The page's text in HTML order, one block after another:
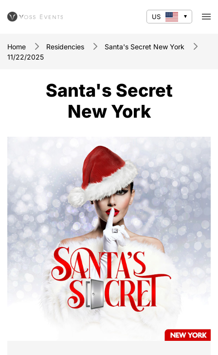
US
Home Residencies
Santa's Secret New York
11/22/2025
Santa's Secret
New York